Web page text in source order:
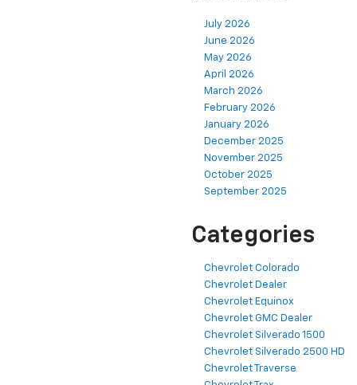
July 2026
June 2026
May 2026
April 2026
March 2026
February 2026
January 2026
December 2025
November 2025
October 2025
September 2025
Categories
Chevrolet Colorado
Chevrolet Dealer
Chevrolet Equinox
Chevrolet GMC Dealer
Chevrolet Silverado 1500
Chevrolet Silverado 2500 HD
Chevrolet Traverse